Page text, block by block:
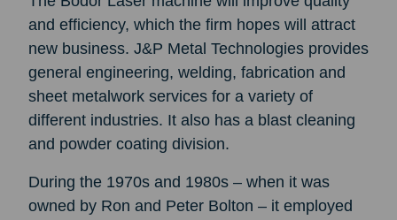
and efficiency, which the firm hopes will attract
new business. J&P Metal Technologies provides
general engineering, welding, fabrication and
sheet metalwork services for a variety of
different industries. It also has a blast cleaning
and powder coating division.
During the 1970s and 1980s – when it was
owned by Ron and Peter Bolton – it employed